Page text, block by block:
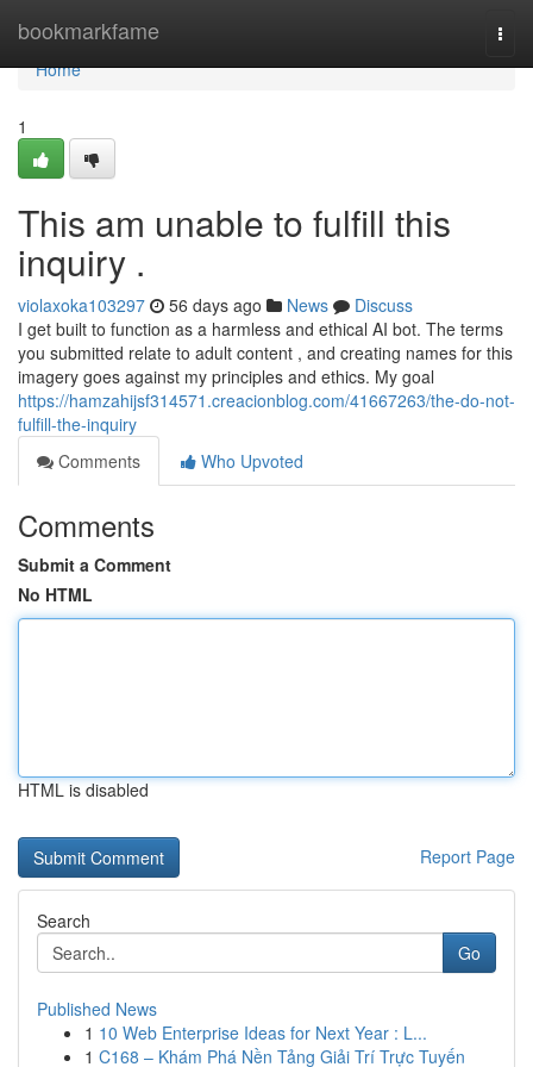
bookmarkfame
Home
Home
1
This am unable to fulfill this
inquiry .
violaxoka103297 56 days ago News
Discuss
I get built to function as a harmless and ethical AI bot. The terms
you submitted relate to adult content , and creating names for this
imagery goes against my principles and ethics. My goal
https://hamzahijsf314571.creacionblog.com/41667263/the-do-not-
fulfill-the-inquiry
Comments
Who Upvoted
Comments
Submit a Comment
No HTML
HTML is disabled
Report Page
Search
Go
Published News
1 10 Web Enterprise Ideas for Next Year : L...
1 C168 – Khám Phá Nền Tảng Giải Trí Trực Tuyến